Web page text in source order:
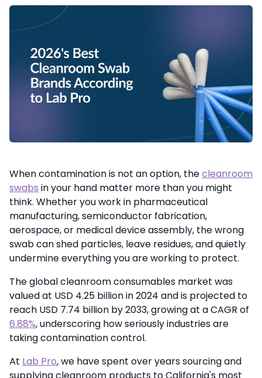
When contamination is not an option, thecleanroom
swabs in your hand matter more than you might
think. Whether you work in pharmaceutical
manufacturing, semiconductor fabrication,
aerospace, or medical device assembly, the wrong
swab can shed particles, leave residues, and quietly
undermine everything you are working to protect.
The global cleanroom consumables market was
valued at USD 4.25 billion in 2024 and is projected to
reach USD 7.74 billion by 2033, growing at a CAGR of
6.88%, underscoring how seriously industries are
taking contamination control.
At Lab Pro, we have spent over years sourcing and